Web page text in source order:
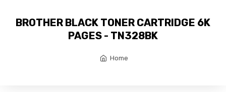
BROTHER BLACK TONER CARTRIDGE 6K
PAGES - TN328BK
Home